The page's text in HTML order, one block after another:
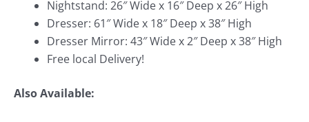
Nightstand: 26″ Wide x 16″ Deep x 26″ High
Dresser: 61″ Wide x 18″ Deep x 38″ High
Dresser Mirror: 43″ Wide x 2″ Deep x 38″ High
Free local Delivery!
Also Available: